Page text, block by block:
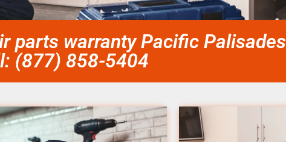
parts warranty Pacific Palisades
(877) 858-5404